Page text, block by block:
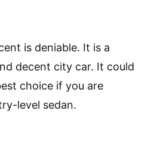
is deniable. It is a
decent city car. It could
choice if you are
level sedan.